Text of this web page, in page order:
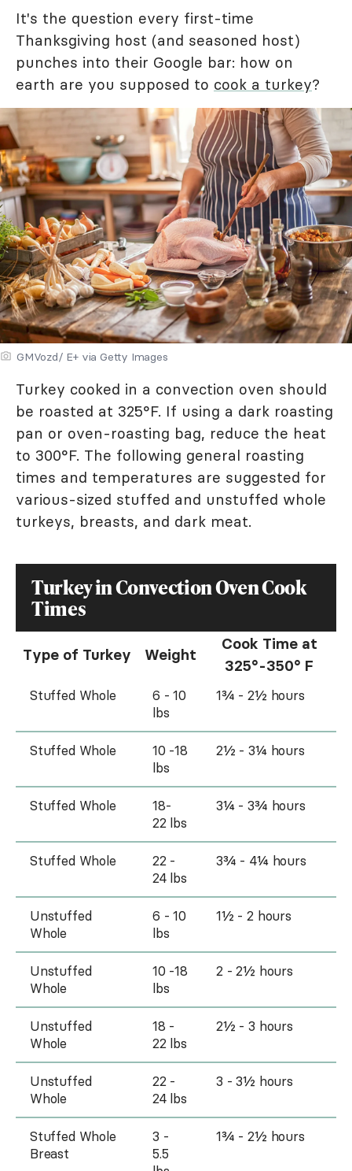
It's the question every first-time
Thanksgiving host (and seasoned host)
punches into their Google bar: how on
earth are you supposed to cook a turkey?
GMVozd/ E+ via Getty Images
Turkey cooked in a convection oven should
be roasted at 325°F. If using a dark roasting
pan or oven-roasting bag, reduce the heat
to 300°F. The following general roasting
times and temperatures are suggested for
various-sized stuffed and unstuffed whole
turkeys, breasts, and dark meat.
Turkey in Convection Oven Cook
Times
Type of Turkey Weight
Cook Time at
325°-350° F
Stuffed Whole
6 - 10
lbs
1¾ - 2½ hours
Stuffed Whole
10 -18
lbs
2½ - 3¼ hours
Stuffed Whole
18-
22 lbs
3¼ - 3¾ hours
Stuffed Whole
22 -
24 lbs
3¾ - 4¼ hours
Unstuffed
Whole
6 - 10
lbs
1½ - 2 hours
Unstuffed
Whole
10 -18
lbs
2 - 2½ hours
Unstuffed
Whole
18 -
22 lbs
2½ - 3 hours
Unstuffed
Whole
22 -
24 lbs
3 - 3½ hours
Stuffed Whole
Breast
3 -
5.5
1¾ - 2½ hours